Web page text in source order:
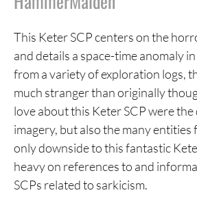
This Keter SCP centers on the
and details a space-time anomaly
from a variety of exploration logs,
much stranger than originally
love about this Keter SCP were
imagery, but also the many entities
only downside to this fantastic
heavy on references to and
SCPs related to sarkicism.